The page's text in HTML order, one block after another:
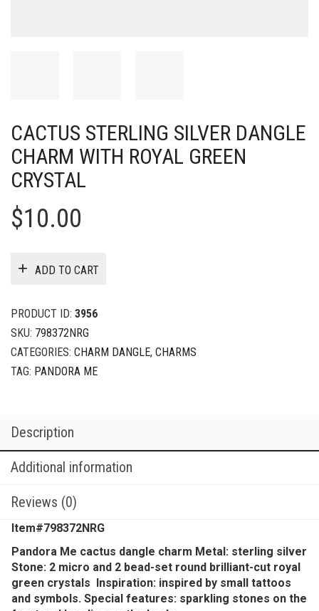
CACTUS STERLING SILVER DANGLE
CHARM WITH ROYAL GREEN
CRYSTAL
$10.00
ADD TO CART
PRODUCT ID: 3956
SKU: 798372NRG
CATEGORIES: CHARM DANGLE, CHARMS
TAG: PANDORA ME
Description
Additional information
Reviews (0)
Item#798372NRG
Pandora Me cactus dangle charm Metal: sterling silver
Stone: 2 micro and 2 bead-set round brilliant-cut royal
green crystals Inspiration: inspired by small tattoos
and symbols. Special features: sparkling stones on the